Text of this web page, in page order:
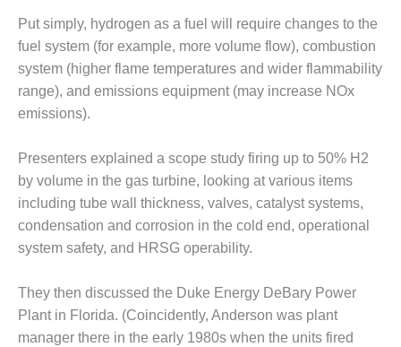
BEST PRACTICES –
ATHENS
BEST PRACTICES –
CROCKETT
DOGWOOD
BEST PRACTICES –
EFFINGHAM
BEST PRACTICES –
BEST PRACTICES –
FARIBAULT
Put simply, hydrogen as a fuel will require changes to the
fuel system (for example, more volume flow), combustion
system (higher flame temperatures and wider flammability
range), and emissions equipment (may increase NOx
emissions).
Presenters explained a scope study firing up to 50% H2
by volume in the gas turbine, looking at various items
including tube wall thickness, valves, catalyst systems,
condensation and corrosion in the cold end, operational
system safety, and HRSG operability.
They then discussed the Duke Energy DeBary Power
Plant in Florida. (Coincidently, Anderson was plant
manager there in the early 1980s when the units fired